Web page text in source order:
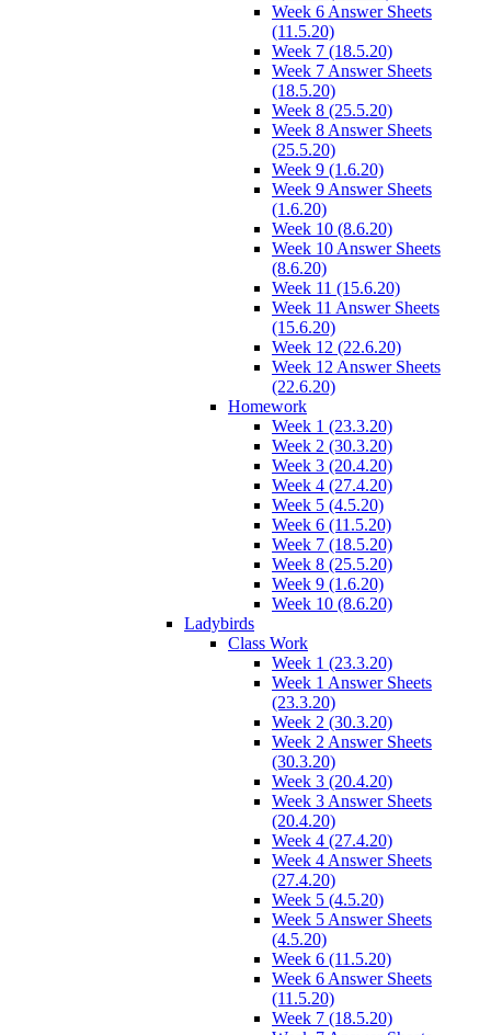
Week 6 Answer Sheets
(11.5.20)
Week 7 (18.5.20)
Week 7 Answer Sheets
(18.5.20)
Week 8 (25.5.20)
Week 8 Answer Sheets
(25.5.20)
Week 9 (1.6.20)
Week 9 Answer Sheets
(1.6.20)
Week 10 (8.6.20)
Week 10 Answer Sheets
(8.6.20)
Week 11 (15.6.20)
Week 11 Answer Sheets
(15.6.20)
Week 12 (22.6.20)
Week 12 Answer Sheets
(22.6.20)
Homework
Week 1 (23.3.20)
Week 2 (30.3.20)
Week 3 (20.4.20)
Week 4 (27.4.20)
Week 5 (4.5.20)
Week 6 (11.5.20)
Week 7 (18.5.20)
Week 8 (25.5.20)
Week 9 (1.6.20)
Week 10 (8.6.20)
Ladybirds
Class Work
Week 1 (23.3.20)
Week 1 Answer Sheets
(23.3.20)
Week 2 (30.3.20)
Week 2 Answer Sheets
(30.3.20)
Week 3 (20.4.20)
Week 3 Answer Sheets
(20.4.20)
Week 4 (27.4.20)
Week 4 Answer Sheets
(27.4.20)
Week 5 (4.5.20)
Week 5 Answer Sheets
(4.5.20)
Week 6 (11.5.20)
Week 6 Answer Sheets
(11.5.20)
Week 7 (18.5.20)